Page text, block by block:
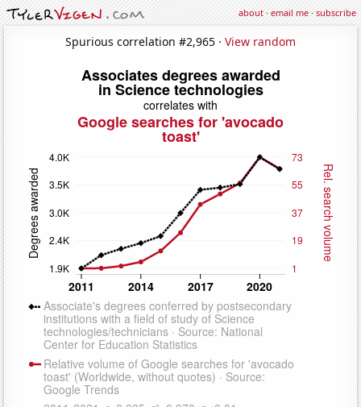
about·email me·subscribe
Spurious correlation #2,965 · View random